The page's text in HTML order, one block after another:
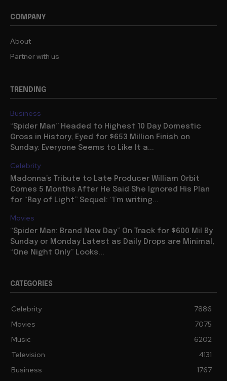
COMPANY
About
Partner with us
TRENDING
Business
“Spider Man” Headed to Highest 10 Day Domestic
Gross in History, Eyed for $653 Million Finish on
Sunday: Everyone Seems to Like It a...
Celebrity
Madonna’s Tribute to Late Producer William Orbit
Comes 5 Months After He Said She Ignored His Plan
for “Ray of Light” Sequel: “I’m writing...
Movies
“Spider Man: Brand New Day” On Track for $600 Mil By
Sunday or Monday Latest as Daily Drops are Minimal,
“One Night Only” Looks...
CATEGORIES
Celebrity
7886
Movies
7075
Music
6202
Television
4131
Business
1767